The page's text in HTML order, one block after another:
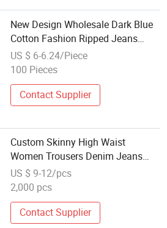
New Design Wholesale Dark Blue
Cotton Fashion Ripped Jeans
Women High Waist Skinny High
Elastic Casual Denim Skinny
US $ 6-6.24/Piece
100 Pieces
Contact Supplier
Custom Skinny High Waist
Women Trousers Denim Jeans
Wholesale Printing Embroidery
Denim Jeans
US $ 9-12/pcs
2,000 pcs
Contact Supplier